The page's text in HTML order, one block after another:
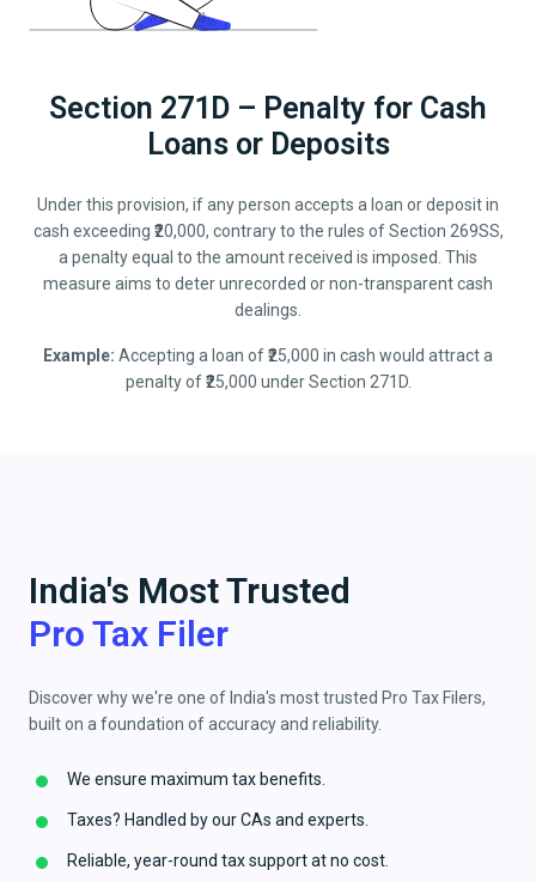
Section 271D – Penalty for Cash
Loans or Deposits
Under this provision, if any person accepts a loan or deposit in
cash exceeding ₹20,000, contrary to the rules of Section 269SS,
a penalty equal to the amount received is imposed. This
measure aims to deter unrecorded or non-transparent cash
dealings.
Example: Accepting a loan of ₹25,000 in cash would attract a
penalty of ₹25,000 under Section 271D.
India's Most Trusted
Pro Tax Filer
Discover why we're one of India's most trusted Pro Tax Filers,
built on a foundation of accuracy and reliability.
We ensure maximum tax benefits.
Taxes? Handled by our CAs and experts.
Reliable, year-round tax support at no cost.